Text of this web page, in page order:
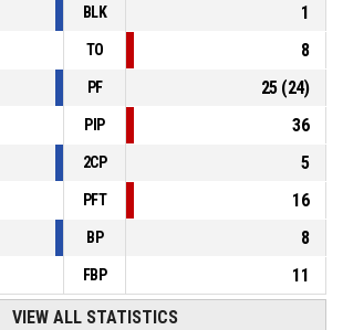
BLK
1
TO
8
PF 25(24)
PIP
36
2CP
5
PFT
16
BP
8
FBP 11
VIEW ALL STATISTICS